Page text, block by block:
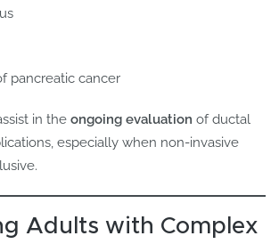
pancreatic cancer
in theongoing evaluation of ductal
especially when non-invasive
Adults with Complex